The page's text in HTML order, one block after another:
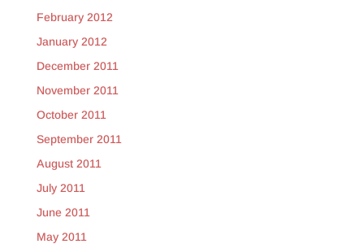
February 2012
January 2012
December 2011
November 2011
October 2011
September 2011
August 2011
July 2011
June 2011
May 2011